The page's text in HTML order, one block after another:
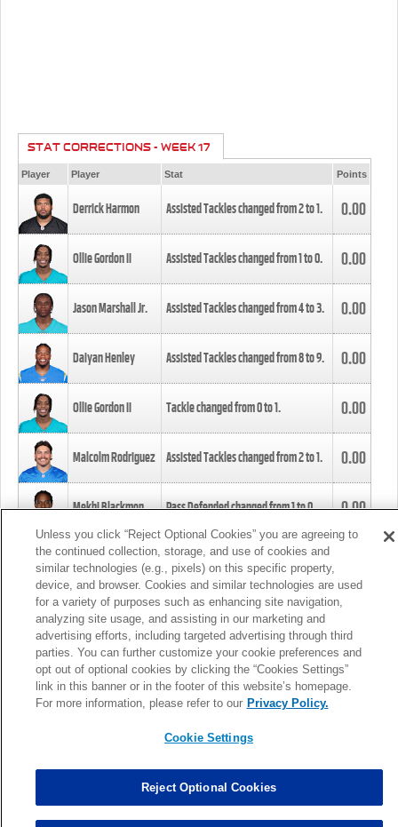
STAT CORRECTIONS - WEEK 17
Player Player Stat Points
Derrick Harmon Assisted Tackles changed from2to1. 0.00
Ollie Gordon II Assisted Tackles changed from1to0. 0.00
Jason Marshall Jr. Assisted Tackles changed from4to3. 0.00
Daiyan Henley Assisted Tackles changed from8to9. 0.00
Ollie Gordon II Tackle changed from0to1. 0.00
Malcolm Rodriguez Assisted Tackles changed from2to1. 0.00
Mekhi Blackmon Pass Defended changed from1to0. 0.00
Foye Oluokun Tackle changed from4to5.
Patrick Queen Assisted Tackles changed from3to4. 0.00
Marcus Davenport Assisted Tackles changed from3to2. 0.00
MORE
Unless you click “Reject Optional Cookies” you are agreeing to
the continued collection, storage, and use of cookies and
similar technologies (e.g., pixels) on this specific property,
device, and browser. Cookies and similar technologies are used
for a variety of purposes such as enhancing site navigation,
analyzing site usage, and assisting in our marketing and
advertising efforts, including targeted advertising through third
parties. You can further customize your cookie preferences and
opt out of optional cookies by clicking the “Cookies Settings”
link in this banner or in the footer of this website’s homepage.
For more information, please refer to our Privacy Policy.
Cookie Settings
Reject Optional Cookies